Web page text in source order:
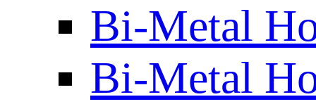
Bi-Metal
Bi-Metal